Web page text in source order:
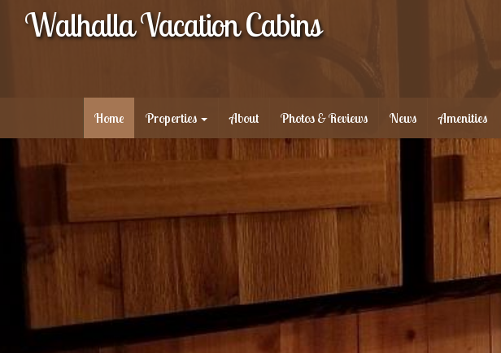
Walhalla Vacation Cabins
Home Properties About Photos & Reviews News Amenities